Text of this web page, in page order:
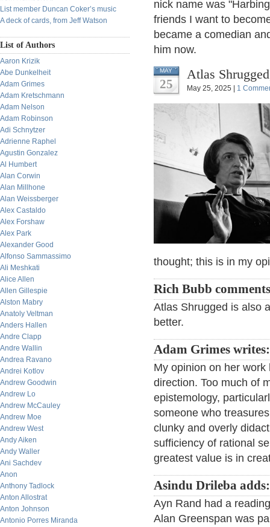
List member Duncan Coker’s music
A deck of cards, from Jeff Watson
List of Authors
Aaron Krizik
Abe Dunkelheit
Adam Grimes
Adam Kretschmann
Adam Nelson
Adam Robinson
Adi Schnytzer
Adrienne Raphel
Agustin Gonzalez
Al Humbert
Alan Corwin
Alan Millhone
Alan Weissberger
Alex Castaldo
Alex Forshaw
Alex Park
Alexander Good
Alfonso Sammassimo
Ali Meshkati
Alice Allen
Allen Gillespie
Alston Mabry
Anatoly Veltman
Anders Hallen
Andre Clapp
Andre Wallin
Andrea Ravano
Andrei Kotlov
Andrew Goodwin
Andrew Lo
Andrew McCauley
Andrew Moe
Andrew West
Andy Aiken
Andy Waller
Ani Sachdev
Anon
Anthony Tadlock
Anton Allostrat
Anton Johnson
Antonio Porres Miranda
nick name was
friends I want to
became a comedian
him now.
MAY
25
Atlas
May 25, 2025 | 1
thought; this is in my
Rich Bubb
Atlas Shrugged is also
better.
Adam Grimes writes:
My opinion on her
direction. Too much of
epistemology,
someone who
clunky and overly
sufficiency of rational
greatest value is in
Asindu Drileba adds:
Ayn Rand had a
Alan Greenspan was